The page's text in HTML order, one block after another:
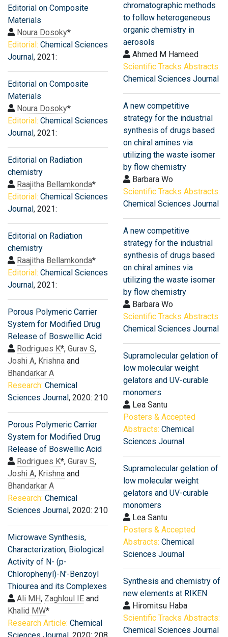
Editorial on Composite
Materials
Noura Dosoky*
Editorial: Chemical Sciences
Journal, 2021:
Editorial on Composite
Materials
Noura Dosoky*
Editorial: Chemical Sciences
Journal, 2021:
Editorial on Radiation
chemistry
Raajitha Bellamkonda*
Editorial: Chemical Sciences
Journal, 2021:
Editorial on Radiation
chemistry
Raajitha Bellamkonda*
Editorial: Chemical Sciences
Journal, 2021:
Porous Polymeric Carrier
System for Modified Drug
Release of Boswellic Acid
Rodrigues K*, Gurav S,
Joshi A, Krishna and
Bhandarkar A
Research: Chemical
Sciences Journal, 2020: 210
Porous Polymeric Carrier
System for Modified Drug
Release of Boswellic Acid
Rodrigues K*, Gurav S,
Joshi A, Krishna and
Bhandarkar A
Research: Chemical
Sciences Journal, 2020: 210
Microwave Synthesis,
Characterization, Biological
Activity of N- (p-
Chlorophenyl)-N'-Benzoyl
Thiourea and its Complexes
Ali MH, Zaghloul IE and
Khalid MW*
Research Article: Chemical
chromatographic methods
to follow heterogeneous
organic chemistry in
aerosols
Ahmed M Hameed
Scientific Tracks Abstracts:
Chemical Sciences Journal
A new competitive
strategy for the industrial
synthesis of drugs based
on chiral amines via
utilizing the waste isomer
by flow chemistry
Barbara Wo
Scientific Tracks Abstracts:
Chemical Sciences Journal
A new competitive
strategy for the industrial
synthesis of drugs based
on chiral amines via
utilizing the waste isomer
by flow chemistry
Barbara Wo
Scientific Tracks Abstracts:
Chemical Sciences Journal
Supramolecular gelation of
low molecular weight
gelators and UV-curable
monomers
Lea Santu
Posters & Accepted
Abstracts: Chemical
Sciences Journal
Supramolecular gelation of
low molecular weight
gelators and UV-curable
monomers
Lea Santu
Posters & Accepted
Abstracts: Chemical
Sciences Journal
Synthesis and chemistry of
new elements at RIKEN
Hiromitsu Haba
Scientific Tracks Abstracts:
Chemical Sciences Journal